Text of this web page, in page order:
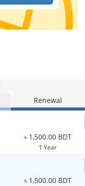
Renewal
৳ 1,500.00 BDT
1 Year
৳ 1,500.00 BDT